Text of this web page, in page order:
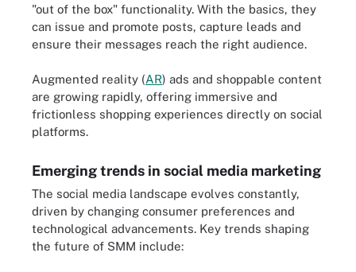
"out of the box" functionality. With the basics, they
can issue and promote posts, capture leads and
ensure their messages reach the right audience.
Augmented reality (AR) ads and shoppable content
are growing rapidly, offering immersive and
frictionless shopping experiences directly on social
platforms.
Emerging trends in social media marketing
The social media landscape evolves constantly,
driven by changing consumer preferences and
technological advancements. Key trends shaping
the future of SMM include: